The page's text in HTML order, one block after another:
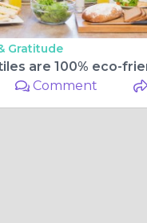
Gratitude
are 100% eco-
Comment